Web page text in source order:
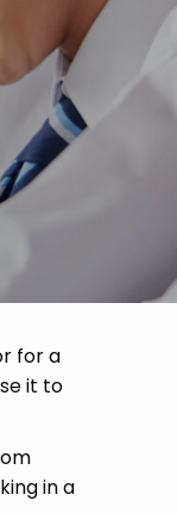
for a
it to
in a